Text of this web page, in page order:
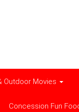
Outdoor Movies
Concession Fun